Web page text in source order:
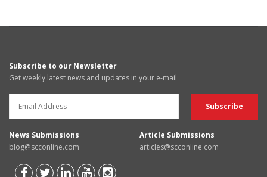
Subscribe to our Newsletter
Get weekly latest news and updates in your e-mail
News Submissions
blog@scconline.com
Article Submissions
articles@scconline.com